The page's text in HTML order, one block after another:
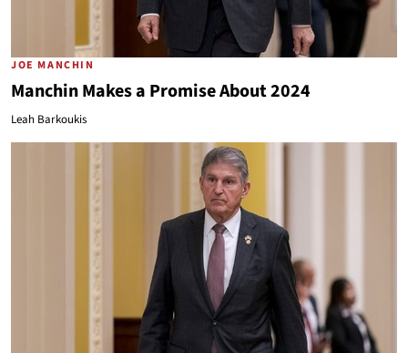
JOE MANCHIN
Manchin Makes a Promise About 2024
Leah Barkoukis